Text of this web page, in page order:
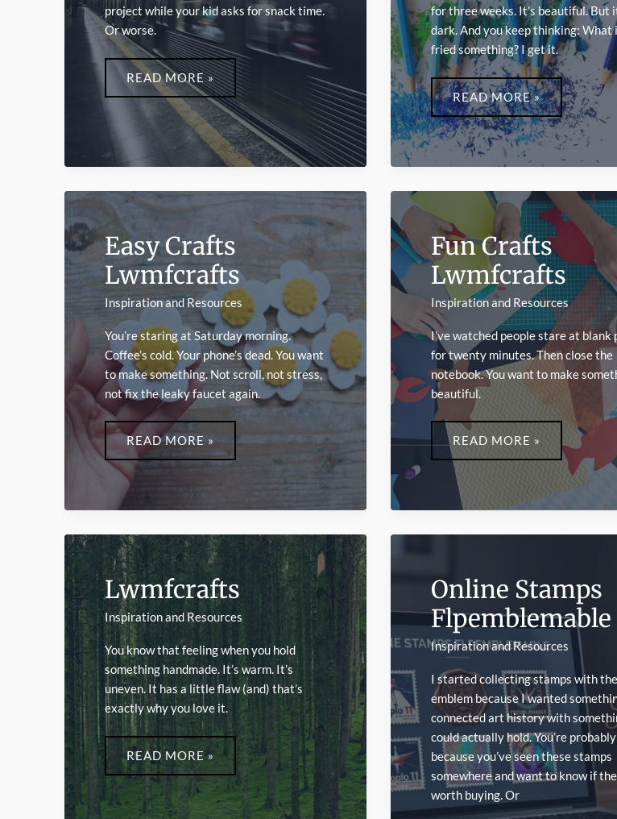
project while your kid asks for snack time.
Or worse.
FAST
CRAFTS
LWMFCRAFTS
READ MORE »
for three weeks. It’s beautiful. But
dark. And you keep thinking: What
fried something? I get it.
LIGHT
CRAFTS
LWMFCRAFTS
READ MORE »
Easy Crafts
Lwmfcrafts
Inspiration and Resources
You’re staring at Saturday morning.
Coffee’s cold. Your phone’s dead. You want
to make something. Not scroll, not stress,
not fix the leaky faucet again.
EASY
CRAFTS
LWMFCRAFTS
READ MORE »
Fun Crafts
Lwmfcrafts
Inspiration and Resources
I’ve watched people stare at blank
for twenty minutes. Then close the
notebook. You want to make
beautiful.
FUN
CRAFTS
LWMFCRAFTS
READ MORE »
Lwmfcrafts
Inspiration and Resources
You know that feeling when you hold
something handmade. It’s warm. It’s
uneven. It has a little flaw (and) that’s
exactly why you love it.
LWMFCRAFTS
READ MORE »
Online Stamps
Flpemblemable
Inspiration and Resources
I started collecting stamps with
emblem because I wanted
connected art history with
could actually hold. You’re
because you’ve seen these stamps
somewhere and want to know if
worth buying. Or